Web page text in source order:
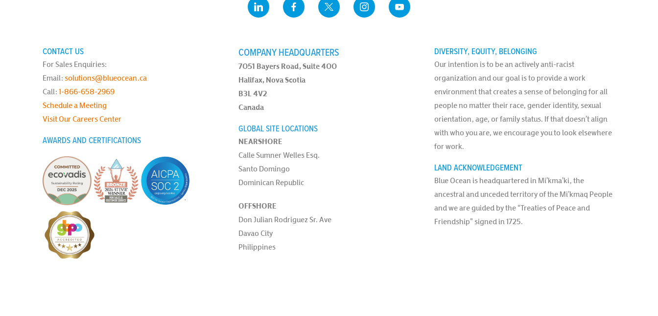
CONTACT US
For Sales Enquiries:
Email: solutions@blueocean.ca
Call: 1-866-658-2969
Schedule a Meeting
Visit Our Careers Center
AWARDS AND CERTIFICATIONS
COMPANY HEADQUARTERS
7051 Bayers Road, Suite 400
Halifax, Nova Scotia
B3L 4V2
Canada
GLOBAL SITE LOCATIONS
NEARSHORE
Calle Sumner Welles Esq.
Santo Domingo
Dominican Republic
OFFSHORE
Don Julian Rodriguez Sr. Ave
Davao City
Philippines
DIVERSITY, EQUITY, BELONGING
Our intention is to be an actively anti-racist
organization and our goal is to provide a work
environment that creates a sense of belonging for all
people no matter their race, gender identity, sexual
orientation, age, or family status. If that doesn’t align
with who you are, we encourage you to look elsewhere
for work.
LAND ACKNOWLEDGEMENT
Blue Ocean is headquartered in Mi’kma’ki, the
ancestral and unceded territory of the Mi’kmaq People
and we are guided by the “Treaties of Peace and
Friendship” signed in 1725.